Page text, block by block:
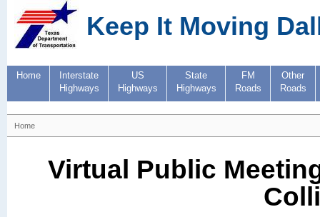
Keep It Moving
Home
Interstate
Highways
US
Highways
State
Highways
FM
Roads
Other
Roads
Home
Virtual Public